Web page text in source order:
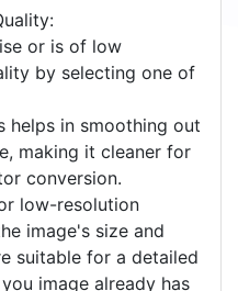
palette with fewer
vector output. If none
suit your image, you
and tailored vector
true colors of your
or is of low
by selecting one of